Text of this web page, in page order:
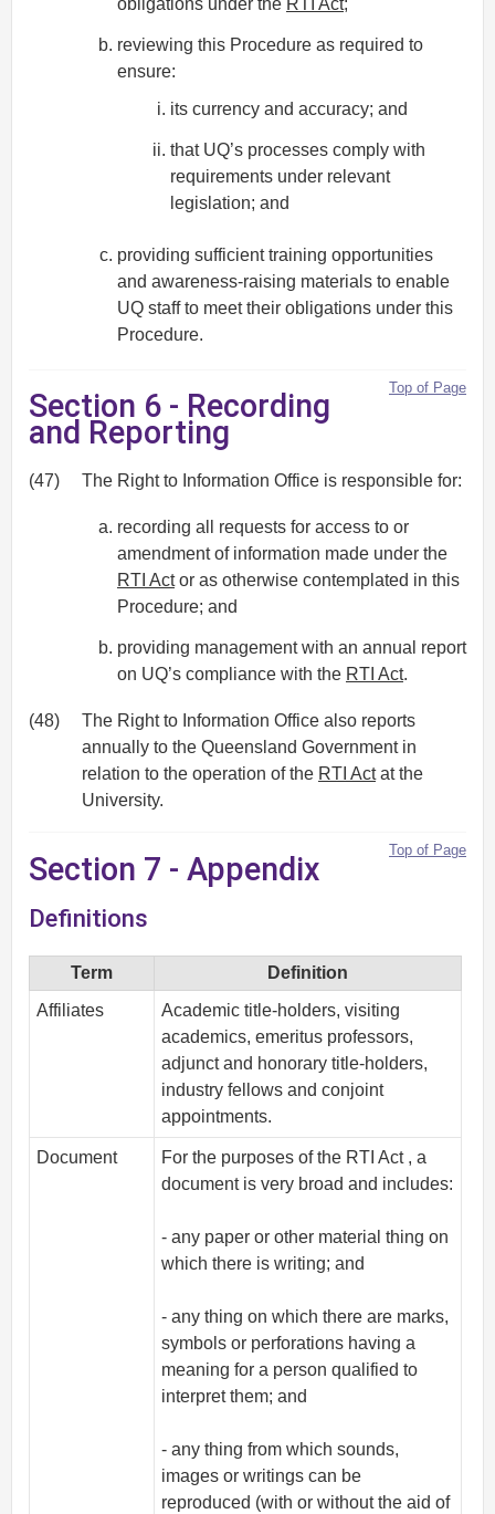
obligations under the RTI Act;
reviewing this Procedure as required to
ensure:
its currency and accuracy; and
that UQ’s processes comply with
requirements under relevant
legislation; and
providing sufficient training opportunities
and awareness-raising materials to enable
UQ staff to meet their obligations under this
Procedure.
Top of Page
Section 6 - Recording
and Reporting
(47) The Right to Information Office is responsible for:
recording all requests for access to or
amendment of information made under the
RTI Actor as otherwise contemplated in this
Procedure; and
providing management with an annual report
on UQ’s compliance with the RTI Act.
(48)
The Right to Information Office also reports
annually to the Queensland Government in
relation to the operation of the RTI Actat the
University.
Top of Page
Section 7 - Appendix
Definitions
Term
Definition
Affiliates
Academic title-holders, visiting
academics, emeritus professors,
adjunct and honorary title-holders,
industry fellows and conjoint
appointments.
Document
For the purposes of the RTI Act , a
document is very broad and includes:
- any paper or other material thing on
which there is writing; and
- any thing on which there are marks,
symbols or perforations having a
meaning for a person qualified to
interpret them; and
- any thing from which sounds,
images or writings can be
reproduced (with or without the aid of